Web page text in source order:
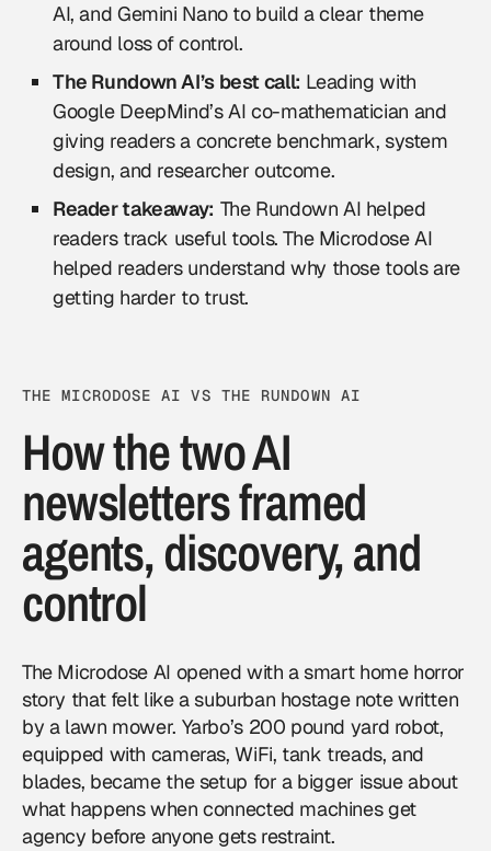
AI, and Gemini Nano to build a clear theme
around loss of control.
The Rundown AI’s best call: Leading with
Google DeepMind’s AI co-mathematician and
giving readers a concrete benchmark, system
design, and researcher outcome.
Reader takeaway: The Rundown AI helped
readers track useful tools. The Microdose AI
helped readers understand why those tools are
getting harder to trust.
THE MICRODOSE AI VS THE RUNDOWN AI
How the two AI
newsletters framed
agents, discovery, and
control
The Microdose AI opened with a smart home horror
story that felt like a suburban hostage note written
by a lawn mower. Yarbo’s 200 pound yard robot,
equipped with cameras, WiFi, tank treads, and
blades, became the setup for a bigger issue about
what happens when connected machines get
agency before anyone gets restraint.